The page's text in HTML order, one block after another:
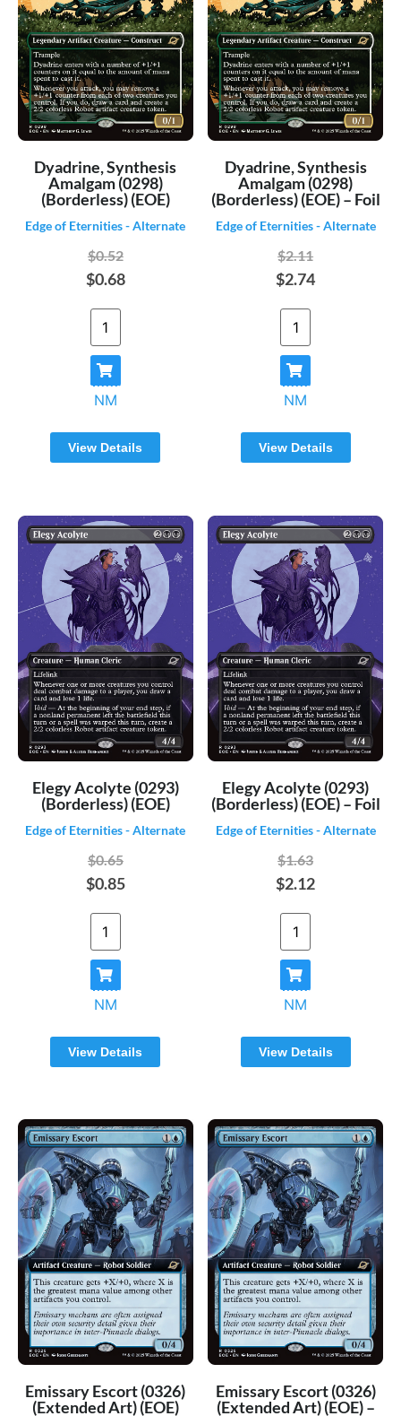
Dyadrine, Synthesis
Amalgam (0298)
(Borderless) (EOE)
Edge of Eternities - Alternate
$0.52
$0.68
NM
View Details
Dyadrine, Synthesis
Amalgam (0298)
(Borderless) (EOE) – Foil
Edge of Eternities - Alternate
$2.11
$2.74
NM
View Details
Elegy Acolyte (0293)
(Borderless) (EOE)
Edge of Eternities - Alternate
$0.65
$0.85
NM
View Details
Elegy Acolyte (0293)
(Borderless) (EOE) – Foil
Edge of Eternities - Alternate
$1.63
$2.12
NM
View Details
Emissary Escort (0326)
(Extended Art) (EOE)
Emissary Escort (0326)
(Extended Art) (EOE) –